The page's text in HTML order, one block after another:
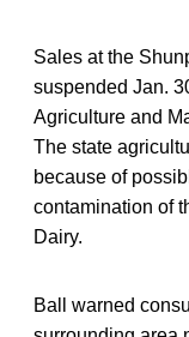
Sales at the
suspended Jan.
Agriculture and
The state
because of
contamination of
Dairy.
Ball warned